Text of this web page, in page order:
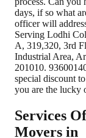
Services
Movers in